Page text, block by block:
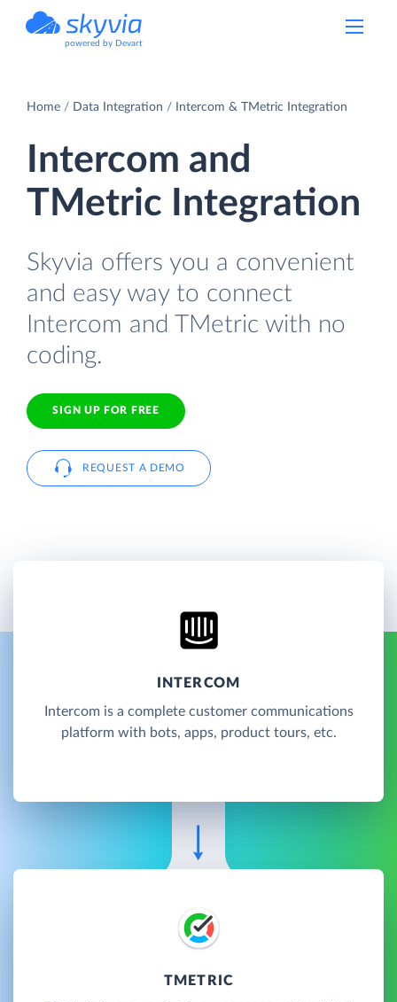
powered by Devart
Home Data Integration Intercom & TMetric Integration
Intercom and
TMetric Integration
Skyvia offers you a convenient
and easy way to connect
Intercom and TMetric with no
coding.
SIGN UP FOR FREE
REQUEST A DEMO
INTERCOM
Intercom is a complete customer communications
platform with bots, apps, product tours, etc.
TMETRIC